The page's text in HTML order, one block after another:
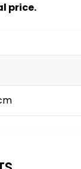
price.